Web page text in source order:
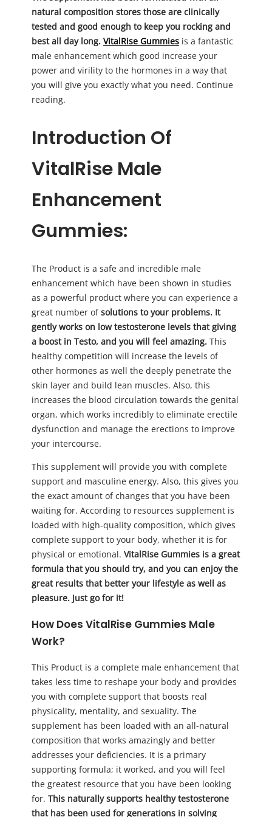
natural composition stores those are clinically
tested and good enough to keep you rocking and
best all day long. VitalRise Gummies is a fantastic
male enhancement which good increase your
power and virility to the hormones in a way that
you will give you exactly what you need. Continue
reading.
Introduction Of
VitalRise Male
Enhancement
Gummies:
The Product is a safe and incredible male
enhancement which have been shown in studies
as a powerful product where you can experience a
great number ofsolutions to your problems. It
gently works on low testosterone levels that giving
a boost in Testo, and you will feel amazing. This
healthy competition will increase the levels of
other hormones as well the deeply penetrate the
skin layer and build lean muscles. Also, this
increases the blood circulation towards the genital
organ, which works incredibly to eliminate erectile
dysfunction and manage the erections to improve
your intercourse.
This supplement will provide you with complete
support and masculine energy. Also, this gives you
the exact amount of changes that you have been
waiting for. According to resources supplement is
loaded with high-quality composition, which gives
complete support to your body, whether it is for
physical or emotional. VitalRise Gummies is a great
formula that you should try, and you can enjoy the
great results that better your lifestyle as well as
pleasure. Just go for it!
How Does VitalRise Gummies Male
Work?
This Product is a complete male enhancement that
takes less time to reshape your body and provides
you with complete support that boosts real
physicality, mentality, and sexuality. The
supplement has been loaded with an all-natural
composition that works amazingly and better
addresses your deficiencies. It is a primary
supporting formula; it worked, and you will feel
the greatest resource that you have been looking
for. This naturally supports healthy testosterone
that has been used for generations in solving